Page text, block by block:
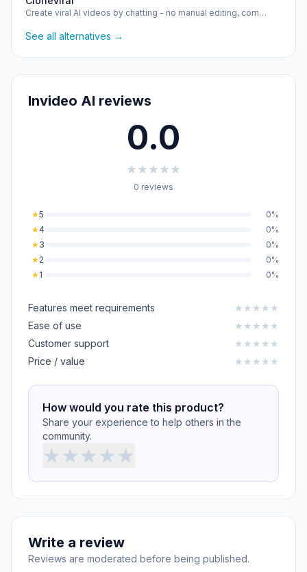
Create viral AI videos by chatting - no manual editing, com…
See all alternatives →
Invideo AI reviews
0.0
★★★★★
0 reviews
★5
0%
★4
0%
★3
0%
★2
0%
★1 0%
Features meet requirements ★ ★ ★ ★ ★
Ease of use
★ ★ ★ ★ ★
Customer support
★ ★ ★ ★ ★
Price / value
★ ★ ★ ★ ★
How would you rate this product?
Share your experience to help others in the
community.
★★★★★
Write a review
Reviews are moderated before being published.